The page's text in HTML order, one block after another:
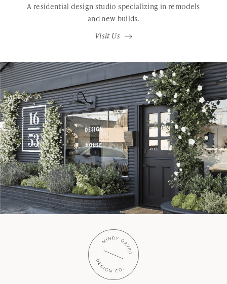
A residential design studio specializing in remodels
and new builds.
Visit Us